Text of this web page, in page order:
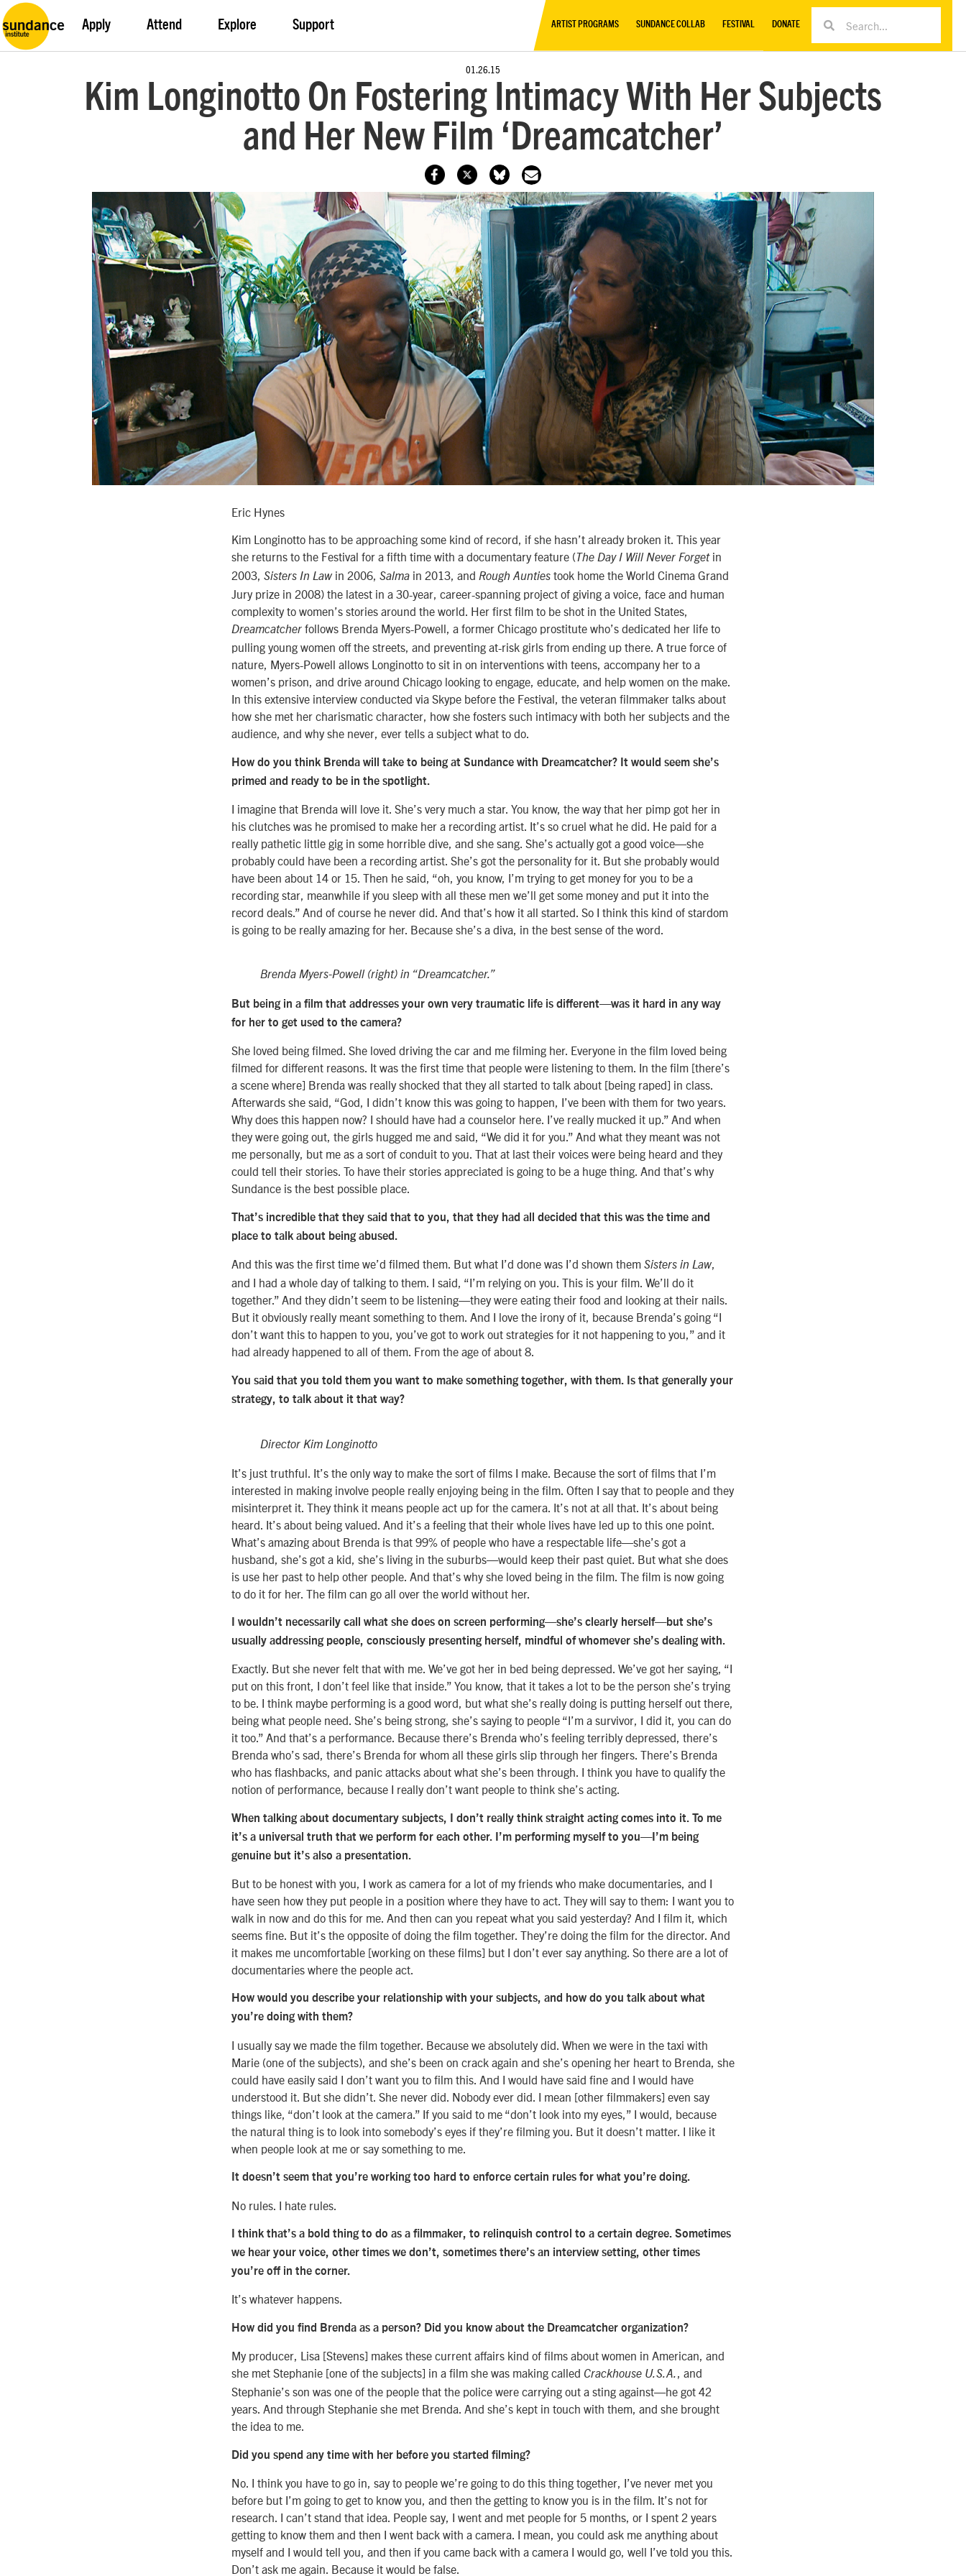
Apply Attend Explore Support ARTIST PROGRAMS SUNDANCE COLLAB FESTIVAL DONATE
01.26.15
Kim Longinotto On Fostering Intimacy With Her Subjects
and Her New Film ‘Dreamcatcher’
Eric Hynes
Kim Longinotto has to be approaching some kind of record, if she hasn’t already broken it. This year
she returns to the Festival for a fifth time with a documentary feature (The Day I Will Never Forget in
2003, Sisters In Lawin 2006, Salma in 2013, and Rough Aunties took home the World Cinema Grand
Jury prize in 2008) the latest in a 30-year, career-spanning project of giving a voice, face and human
complexity to women’s stories around the world. Her first film to be shot in the United States,
Dreamcatcher follows Brenda Myers-Powell, a former Chicago prostitute who’s dedicated her life to
pulling young women off the streets, and preventing at-risk girls from ending up there. A true force of
nature, Myers-Powell allows Longinotto to sit in on interventions with teens, accompany her to a
women’s prison, and drive around Chicago looking to engage, educate, and help women on the make.
In this extensive interview conducted via Skype before the Festival, the veteran filmmaker talks about
how she met her charismatic character, how she fosters such intimacy with both her subjects and the
audience, and why she never, ever tells a subject what to do.
How do you think Brenda will take to being at Sundance with Dreamcatcher? It would seem she’s
primed and ready to be in the spotlight.
I imagine that Brenda will love it. She’s very much a star. You know, the way that her pimp got her in
his clutches was he promised to make her a recording artist. It’s so cruel what he did. He paid for a
really pathetic little gig in some horrible dive, and she sang. She’s actually got a good voice—she
probably could have been a recording artist. She’s got the personality for it. But she probably would
have been about 14 or 15. Then he said, “oh, you know, I’m trying to get money for you to be a
recording star, meanwhile if you sleep with all these men we’ll get some money and put it into the
record deals.” And of course he never did. And that’s how it all started. So I think this kind of stardom
is going to be really amazing for her. Because she’s a diva, in the best sense of the word.
Brenda Myers-Powell (right) in “Dreamcatcher.”
But being in a film that addresses your own very traumatic life is different—was it hard in any way
for her to get used to the camera?
She loved being filmed. She loved driving the car and me filming her. Everyone in the film loved being
filmed for different reasons. It was the first time that people were listening to them. In the film [there’s
a scene where] Brenda was really shocked that they all started to talk about [being raped] in class.
Afterwards she said, “God, I didn’t know this was going to happen, I’ve been with them for two years.
Why does this happen now? I should have had a counselor here. I’ve really mucked it up.” And when
they were going out, the girls hugged me and said, “We did it for you.” And what they meant was not
me personally, but me as a sort of conduit to you. That at last their voices were being heard and they
could tell their stories. To have their stories appreciated is going to be a huge thing. And that’s why
Sundance is the best possible place.
That’s incredible that they said that to you, that they had all decided that this was the time and
place to talk about being abused.
And this was the first time we’d filmed them. But what I’d done was I’d shown them Sisters in Law,
and I had a whole day of talking to them. I said, “I’m relying on you. This is your film. We’ll do it
together.” And they didn’t seem to be listening—they were eating their food and looking at their nails.
But it obviously really meant something to them. And I love the irony of it, because Brenda’s going “I
don’t want this to happen to you, you’ve got to work out strategies for it not happening to you,” and it
had already happened to all of them. From the age of about 8.
You said that you told them you want to make something together, with them. Is that generally your
strategy, to talk about it that way?
Director Kim Longinotto
It’s just truthful. It’s the only way to make the sort of films I make. Because the sort of films that I’m
interested in making involve people really enjoying being in the film. Often I say that to people and they
misinterpret it. They think it means people act up for the camera. It’s not at all that. It’s about being
heard. It’s about being valued. And it’s a feeling that their whole lives have led up to this one point.
What’s amazing about Brenda is that 99% of people who have a respectable life—she’s got a
husband, she’s got a kid, she’s living in the suburbs—would keep their past quiet. But what she does
is use her past to help other people. And that’s why she loved being in the film. The film is now going
to do it for her. The film can go all over the world without her.
I wouldn’t necessarily call what she does on screen performing—she’s clearly herself—but she’s
usually addressing people, consciously presenting herself, mindful of whomever she’s dealing with.
Exactly. But she never felt that with me. We’ve got her in bed being depressed. We’ve got her saying, “I
put on this front, I don’t feel like that inside.” You know, that it takes a lot to be the person she’s trying
to be. I think maybe performing is a good word, but what she’s really doing is putting herself out there,
being what people need. She’s being strong, she’s saying to people “I’m a survivor, I did it, you can do
it too.” And that’s a performance. Because there’s Brenda who’s feeling terribly depressed, there’s
Brenda who’s sad, there’s Brenda for whom all these girls slip through her fingers. There’s Brenda
who has flashbacks, and panic attacks about what she’s been through. I think you have to qualify the
notion of performance, because I really don’t want people to think she’s acting.
When talking about documentary subjects, I don’t really think straight acting comes into it. To me
it’s a universal truth that we perform for each other. I’m performing myself to you—I’m being
genuine but it’s also a presentation.
But to be honest with you, I work as camera for a lot of my friends who make documentaries, and I
have seen how they put people in a position where they have to act. They will say to them: I want you to
walk in now and do this for me. And then can you repeat what you said yesterday? And I film it, which
seems fine. But it’s the opposite of doing the film together. They’re doing the film for the director. And
it makes me uncomfortable [working on these films] but I don’t ever say anything. So there are a lot of
documentaries where the people act.
How would you describe your relationship with your subjects, and how do you talk about what
you’re doing with them?
I usually say we made the film together. Because we absolutely did. When we were in the taxi with
Marie (one of the subjects), and she’s been on crack again and she’s opening her heart to Brenda, she
could have easily said I don’t want you to film this. And I would have said fine and I would have
understood it. But she didn’t. She never did. Nobody ever did. I mean [other filmmakers] even say
things like, “don’t look at the camera.” If you said to me “don’t look into my eyes,” I would, because
the natural thing is to look into somebody’s eyes if they’re filming you. But it doesn’t matter. I like it
when people look at me or say something to me.
It doesn’t seem that you’re working too hard to enforce certain rules for what you’re doing.
No rules. I hate rules.
I think that’s a bold thing to do as a filmmaker, to relinquish control to a certain degree. Sometimes
we hear your voice, other times we don’t, sometimes there’s an interview setting, other times
you’re off in the corner.
It’s whatever happens.
How did you find Brenda as a person? Did you know about the Dreamcatcher organization?
My producer, Lisa [Stevens] makes these current affairs kind of films about women in American, and
she met Stephanie [one of the subjects] in a film she was making called Crackhouse U.S.A., and
Stephanie’s son was one of the people that the police were carrying out a sting against—he got 42
years. And through Stephanie she met Brenda. And she’s kept in touch with them, and she brought
the idea to me.
Did you spend any time with her before you started filming?
No. I think you have to go in, say to people we’re going to do this thing together, I’ve never met you
before but I’m going to get to know you, and then the getting to know you is in the film. It’s not for
research. I can’t stand that idea. People say, I went and met people for 5 months, or I spent 2 years
getting to know them and then I went back with a camera. I mean, you could ask me anything about
myself and I would tell you, and then if you came back with a camera I would go, well I’ve told you this.
Don’t ask me again. Because it would be false.